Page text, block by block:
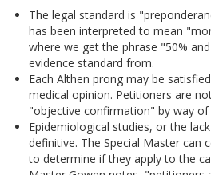
The legal standard is
has been interpreted to mean
where we get the phrase "50%
evidence standard from.
Each Althen prong may be
medical opinion. Petitioners are
"objective confirmation" by way
Epidemiological studies, or the
definitive. The Special Master can
to determine if they apply to the